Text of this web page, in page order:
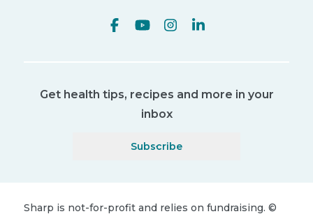
Get health tips, recipes and more in your
inbox
Subscribe
Sharp is not-for-profit and relies on fundraising. ©